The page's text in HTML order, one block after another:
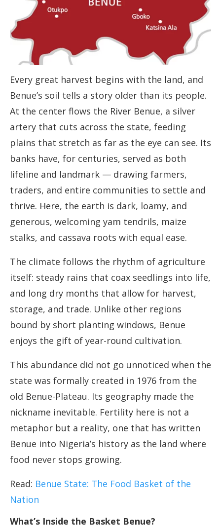
Every great harvest begins with the land, and
Benue’s soil tells a story older than its people.
At the center flows the River Benue, a silver
artery that cuts across the state, feeding
plains that stretch as far as the eye can see. Its
banks have, for centuries, served as both
lifeline and landmark — drawing farmers,
traders, and entire communities to settle and
thrive. Here, the earth is dark, loamy, and
generous, welcoming yam tendrils, maize
stalks, and cassava roots with equal ease.
The climate follows the rhythm of agriculture
itself: steady rains that coax seedlings into life,
and long dry months that allow for harvest,
storage, and trade. Unlike other regions
bound by short planting windows, Benue
enjoys the gift of year-round cultivation.
This abundance did not go unnoticed when the
state was formally created in 1976 from the
old Benue-Plateau. Its geography made the
nickname inevitable. Fertility here is not a
metaphor but a reality, one that has written
Benue into Nigeria’s history as the land where
food never stops growing.
Read: Benue State: The Food Basket of the
Nation
What’s Inside the Basket Benue?